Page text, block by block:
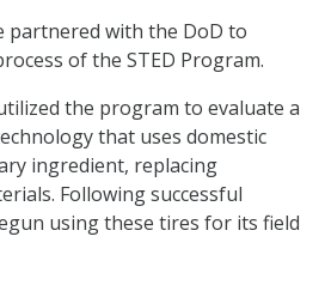
partnered with the DoD to
of the STED Program.
the program to evaluate a
that uses domestic
ingredient, replacing
Following successful
using these tires for its field